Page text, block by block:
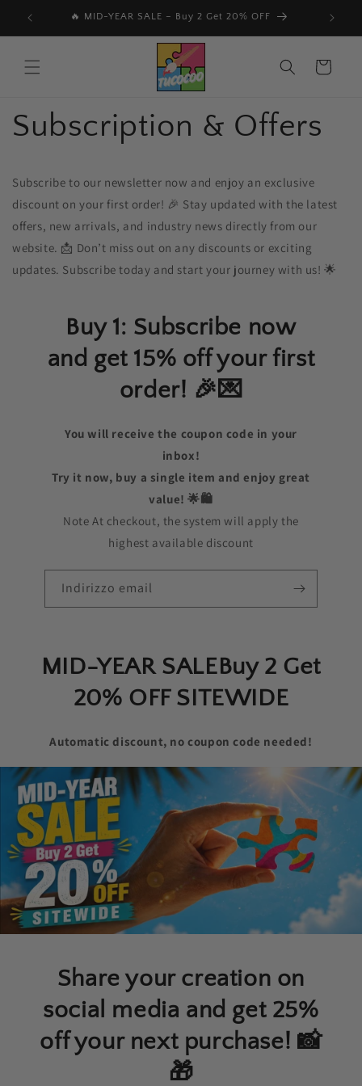
direttamente🔥 MID-YEAR SALE – Buy 2 Get 20% OFF 📩
Carrello
Subscription & Offers
Subscribe to our newsletter now and enjoy an exclusive
discount on your first order! 🎉 Stay updated with the latest
offers, new arrivals, and industry news directly from our
website. 📩 Don’t miss out on any discounts or exciting
updates. Subscribe today and start your journey with us! 🌟
Buy 1: Subscribe now
and get 15% off your first
order! 🎉💌
You will receive the coupon code in your
inbox!
Try it now, buy a single item and enjoy great
value! 🌟🛍️
Note At checkout, the system will apply the
highest available discount
Indirizzo email
MID-YEAR SALEBuy 2 Get
20% OFF SITEWIDE
Automatic discount, no coupon code needed!
Share your creation on
social media and get 25%
off your next purchase! 📸
🎁